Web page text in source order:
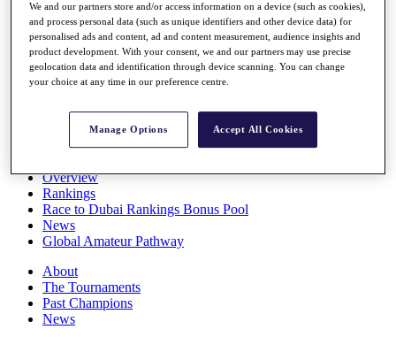
Stats
Q School
Destinations
All You Need to Know
Overview
Rankings
Race to Dubai Rankings Bonus Pool
News
Global Amateur Pathway
About
The Tournaments
Past Champions
News
We and our partners store and/or access information on a device (such as cookies),
and process personal data (such as unique identifiers and other device data) for
personalised ads and content, ad and content measurement, audience insights and
product development. With your consent, we and our partners may use precise
geolocation data and identification through device scanning. You can change
your choice at any time in our preference centre.
Manage Options Accept All Cookies